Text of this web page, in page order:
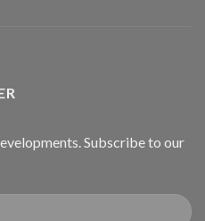
Subscribe to our